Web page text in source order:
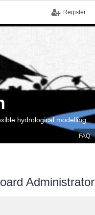
Register
FAQ
hydrological modelling
Administrator